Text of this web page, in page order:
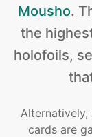
Mousho.
the
holofoils,
cards are